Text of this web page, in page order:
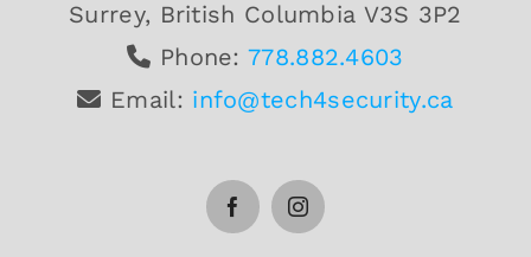
Surrey, British Columbia V3S 3P2
Phone:778.882.4603
Email: info@tech4security.ca